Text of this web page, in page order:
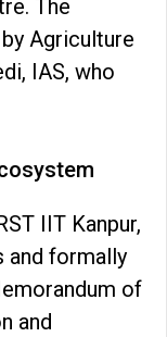
The
Agriculture
IAS, who
IIT Kanpur,
and formally
of
and